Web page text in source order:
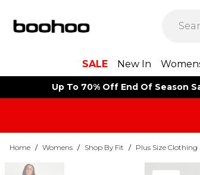
SALE New In
Up To 70% Off End Of Season
Home / Womens / Shop By Fit / Plus Size Clothing